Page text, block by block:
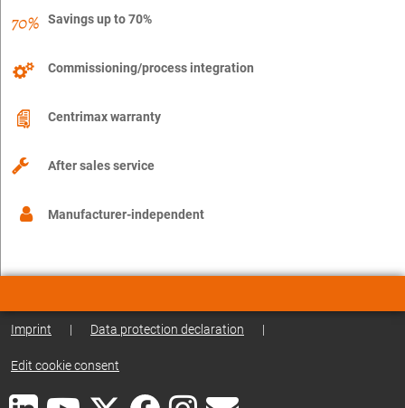
Savings up to 70%
Commissioning/process integration
Centrimax warranty
After sales service
Manufacturer-independent
Imprint | Data protection declaration |
Edit cookie consent